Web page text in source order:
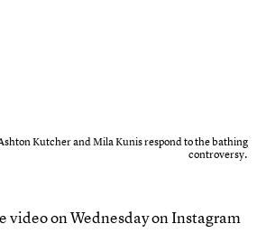
Kutcher and Mila Kunis respond to the bathing
controversy.
video on Wednesday on Instagram